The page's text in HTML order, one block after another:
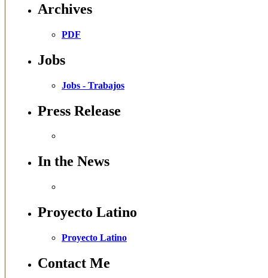
Archives
PDF
Jobs
Jobs - Trabajos
Press Release
In the News
Proyecto Latino
Proyecto Latino
Contact Me